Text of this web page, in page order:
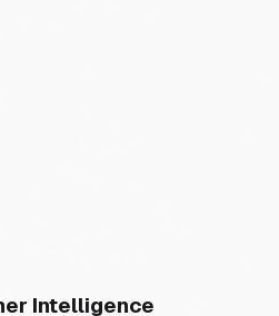
Intelligence